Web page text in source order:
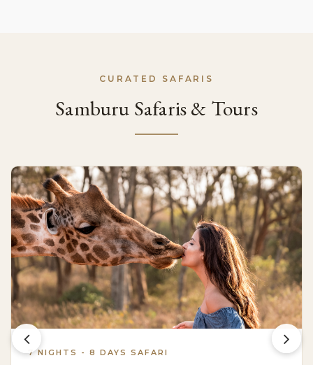
CURATED SAFARIS
Samburu Safaris & Tours
7 NIGHTS - 8 DAYS SAFARI